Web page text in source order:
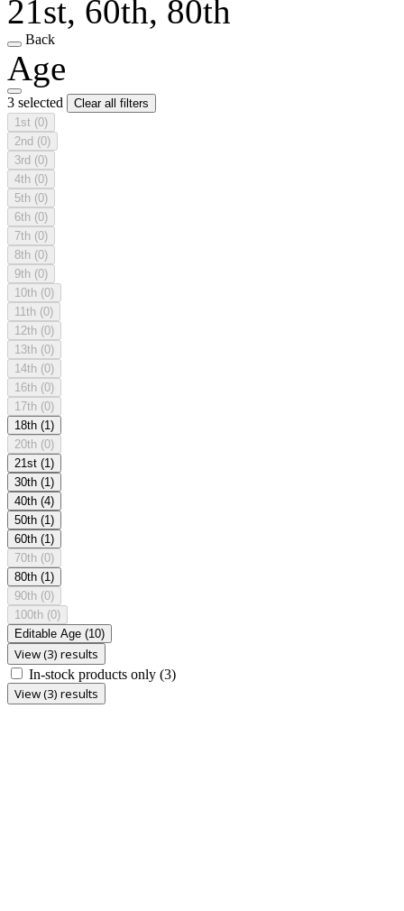
21st, 60th, 80th
Back
Age
3 selected
Clear all filters
1st (0)
2nd (0)
3rd (0)
4th (0)
5th (0)
6th (0)
7th (0)
8th (0)
9th (0)
10th (0)
11th (0)
12th (0)
13th (0)
14th (0)
16th (0)
17th (0)
18th (1)
20th (0)
21st (1)
30th (1)
40th (4)
50th (1)
60th (1)
70th (0)
80th (1)
90th (0)
100th (0)
Editable Age (10)
View (3) results
In-stock products only (3)
View (3) results